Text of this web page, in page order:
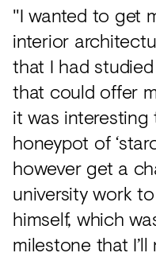
"I wanted to get
interior
that I had
that could offer
it was
honeypot of
however get a
university work
himself, which
milestone that